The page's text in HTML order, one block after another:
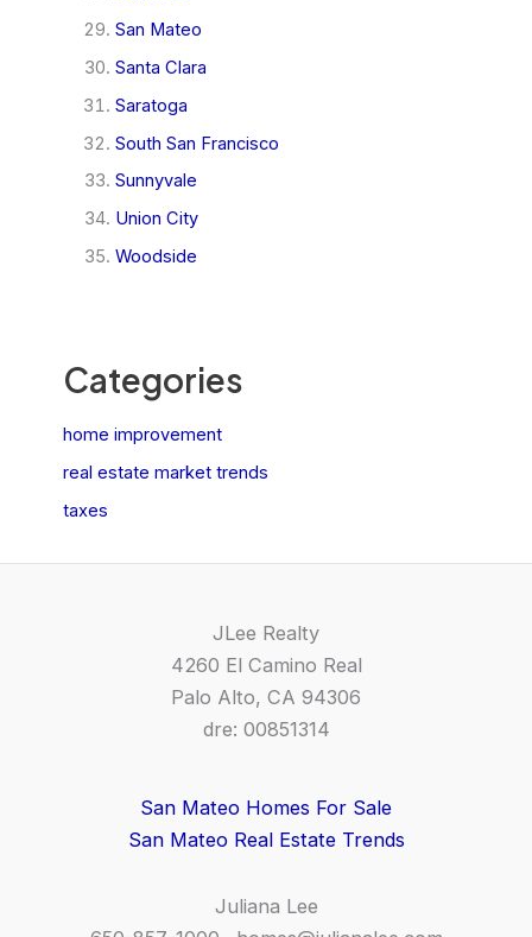
San Mateo
Santa Clara
Saratoga
South San Francisco
Sunnyvale
Union City
Woodside
Categories
home improvement
real estate market trends
taxes
JLee Realty
4260 El Camino Real
Palo Alto, CA 94306
dre: 00851314
San Mateo Homes For Sale
San Mateo Real Estate Trends
Juliana Lee